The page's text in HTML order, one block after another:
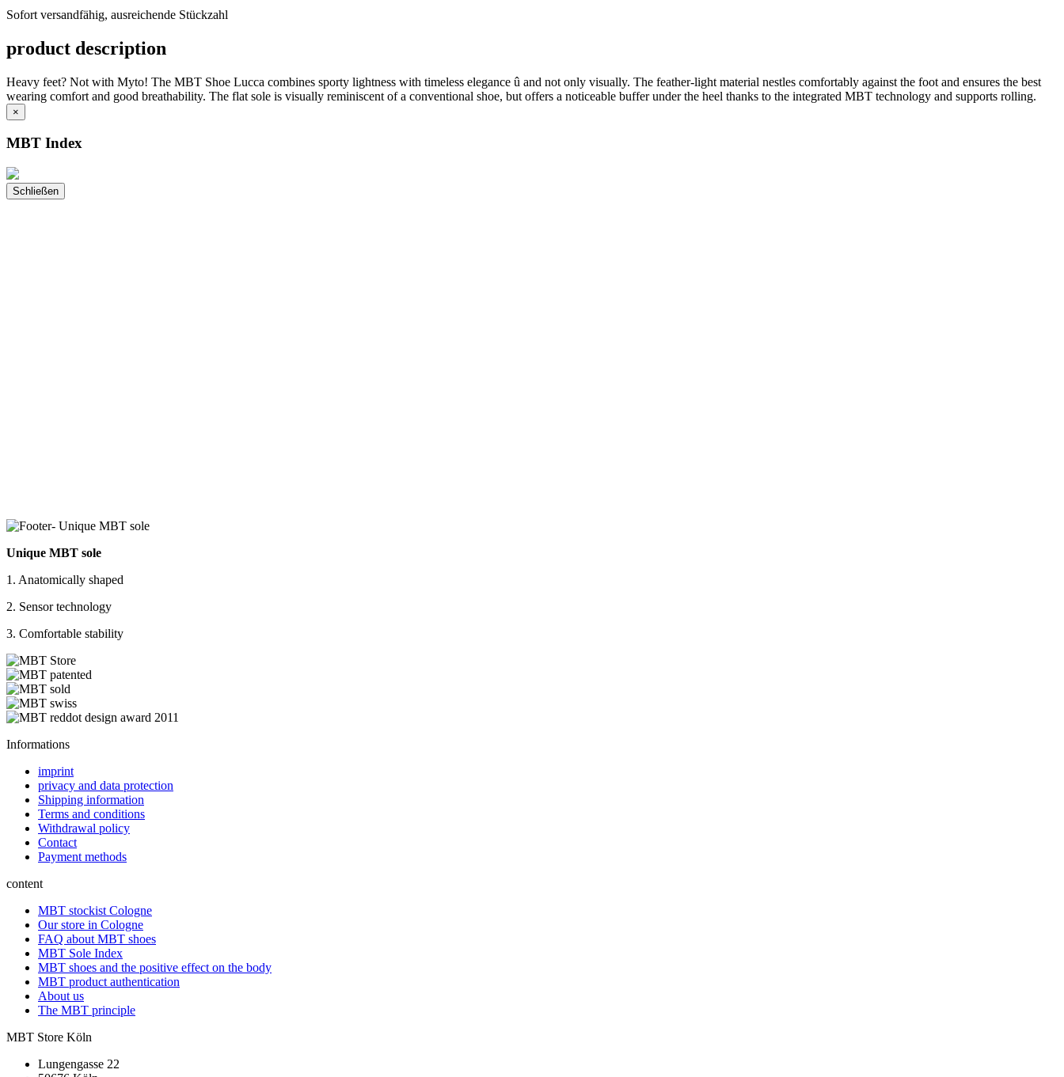
Sofort versandfähig, ausreichende Stückzahl
product description
Heavy feet? Not with Myto! The MBT Shoe Lucca combines sporty lightness with timeless elegance û and not only visually. The feather-light material nestles comfortably against the foot and ensures the best
wearing comfort and good breathability. The flat sole is visually reminiscent of a conventional shoe, but offers a noticeable buffer under the heel thanks to the integrated MBT technology and supports rolling.
×
MBT Index
Schließen
Unique MBT sole
1. Anatomically shaped
2. Sensor technology
3. Comfortable stability
Informations
imprint
privacy and data protection
Shipping information
Terms and conditions
Withdrawal policy
Contact
Payment methods
content
MBT stockist Cologne
Our store in Cologne
FAQ about MBT shoes
MBT Sole Index
MBT shoes and the positive effect on the body
MBT product authentication
About us
The MBT principle
MBT Store Köln
Lungengasse 22